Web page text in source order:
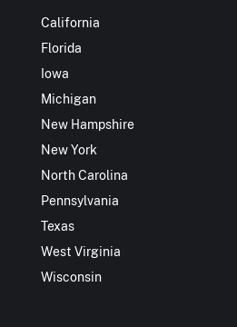
California
Florida
Iowa
Michigan
New Hampshire
New York
North Carolina
Pennsylvania
Texas
West Virginia
Wisconsin